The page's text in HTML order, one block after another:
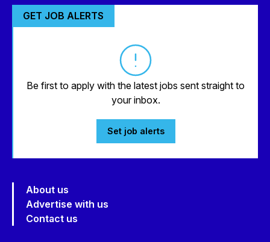
GET JOB ALERTS
Be first to apply with the latest jobs sent straight to
your inbox.
Set job alerts
About us
Advertise with us
Contact us